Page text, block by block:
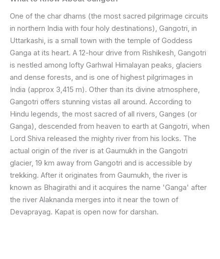
One of the char dhams (the most sacred pilgrimage circuits
in northern India with four holy destinations), Gangotri, in
Uttarkashi, is a small town with the temple of Goddess
Ganga at its heart. A 12-hour drive from Rishikesh, Gangotri
is nestled among lofty Garhwal Himalayan peaks, glaciers
and dense forests, and is one of highest pilgrimages in
India (approx 3,415 m). Other than its divine atmosphere,
Gangotri offers stunning vistas all around. According to
Hindu legends, the most sacred of all rivers, Ganges (or
Ganga), descended from heaven to earth at Gangotri, when
Lord Shiva released the mighty river from his locks. The
actual origin of the river is at Gaumukh in the Gangotri
glacier, 19 km away from Gangotri and is accessible by
trekking. After it originates from Gaumukh, the river is
known as Bhagirathi and it acquires the name 'Ganga' after
the river Alaknanda merges into it near the town of
Devaprayag. Kapat is open now for darshan.